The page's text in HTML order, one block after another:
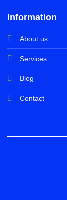
Information
About us
Services
Blog
Contact